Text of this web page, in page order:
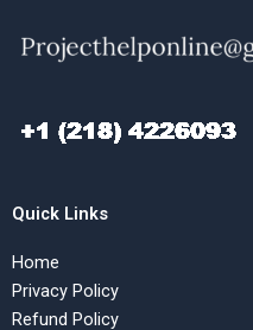
Quick Links
Home
Privacy Policy
Refund Policy